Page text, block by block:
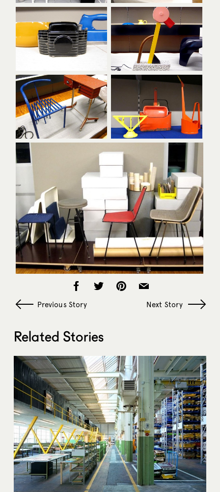
Previous Story Next Story
Related Stories